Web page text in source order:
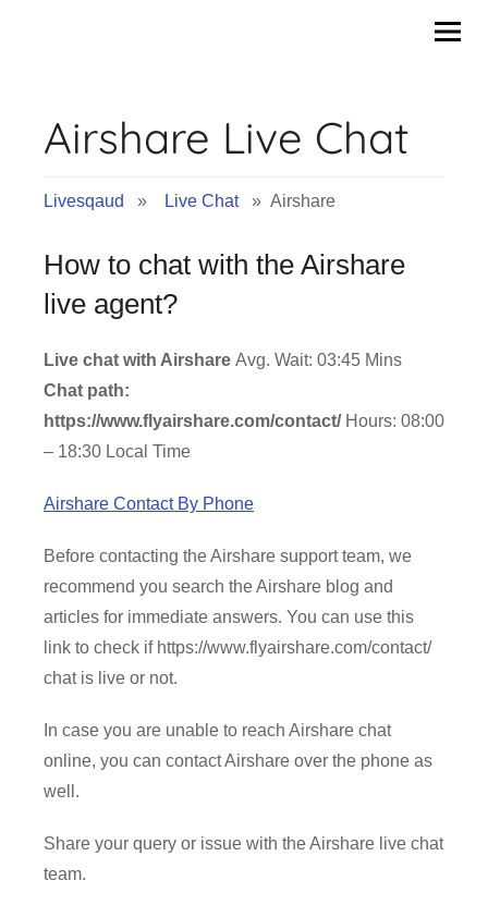
Airshare Live Chat
Livesqaud » Live Chat» Airshare
How to chat with the Airshare
live agent?
Live chat with Airshare Avg. Wait: 03:45 Mins
Chat path:
https://www.flyairshare.com/contact/Hours: 08:00
– 18:30 Local Time
Airshare Contact By Phone
Before contacting the Airshare support team, we
recommend you search the Airshare blog and
articles for immediate answers. You can use this
link to check if https://www.flyairshare.com/contact/
chat is live or not.
In case you are unable to reach Airshare chat
online, you can contact Airshare over the phone as
well.
Share your query or issue with the Airshare live chat
team.